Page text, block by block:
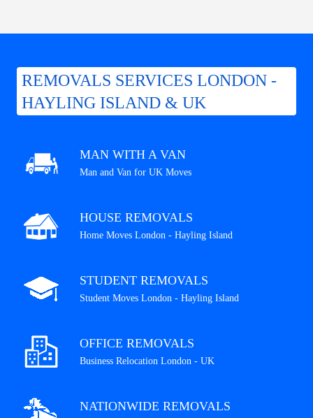
REMOVALS SERVICES LONDON -
HAYLING ISLAND & UK
MAN WITH A VAN
Man and Van for UK Moves
HOUSE REMOVALS
Home Moves London - Hayling Island
STUDENT REMOVALS
Student Moves London - Hayling Island
OFFICE REMOVALS
Business Relocation London - UK
NATIONWIDE REMOVALS